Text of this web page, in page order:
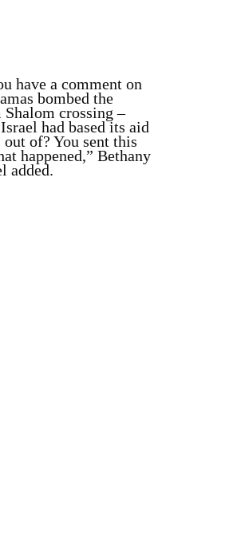
have a comment on
bombed the
Shalom crossing –
had based its aid
of? You sent this
happened,” Bethany
added.